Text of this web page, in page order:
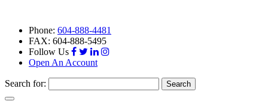
Phone: 604-888-4481
FAX: 604-888-5495
Follow Us
Open An Account
Search for: